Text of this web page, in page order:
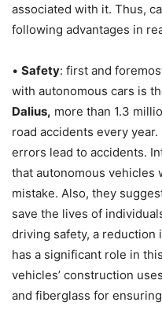
associated with it. Thus,
following advantages in
• Safety: first and
with autonomous cars is
Dalius, more than 1.3
road accidents every
errors lead to accidents.
that autonomous vehicles
mistake. Also, they
save the lives of
driving safety, a reduction
has a significant role in
vehicles’ construction
and fiberglass for